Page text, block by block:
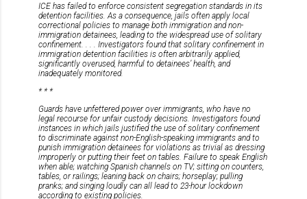
ICE has failed to enforce consistent segregation standards in its
detention facilities. As a consequence, jails often apply local
correctional policies to manage both immigration and non-
immigration detainees, leading to the widespread use of solitary
confinement. . . . Investigators found that solitary confinement in
immigration detention facilities is often arbitrarily applied,
significantly overused, harmful to detainees’ health, and
inadequately monitored.
* * *
Guards have unfettered power over immigrants, who have no
legal recourse for unfair custody decisions. Investigators found
instances in which jails justified the use of solitary confinement
to discriminate against non-English-speaking immigrants and to
punish immigration detainees for violations as trivial as dressing
improperly or putting their feet on tables. Failure to speak English
when able; watching Spanish channels on TV; sitting on counters,
tables, or railings; leaning back on chairs; horseplay; pulling
pranks; and singing loudly can all lead to 23-hour lockdown
according to existing policies.